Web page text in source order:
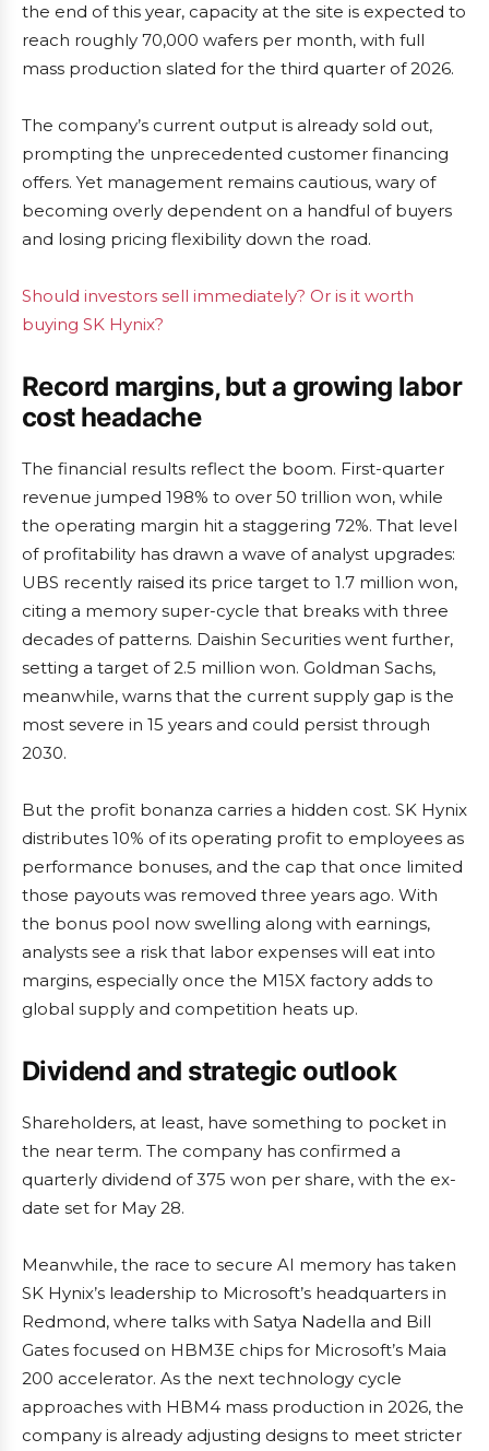
the end of this year, capacity at the site is expected to
reach roughly 70,000 wafers per month, with full
mass production slated for the third quarter of 2026.
The company’s current output is already sold out,
prompting the unprecedented customer financing
offers. Yet management remains cautious, wary of
becoming overly dependent on a handful of buyers
and losing pricing flexibility down the road.
Should investors sell immediately? Or is it worth
buying SK Hynix?
Record margins, but a growing labor
cost headache
The financial results reflect the boom. First-quarter
revenue jumped 198% to over 50 trillion won, while
the operating margin hit a staggering 72%. That level
of profitability has drawn a wave of analyst upgrades:
UBS recently raised its price target to 1.7 million won,
citing a memory super-cycle that breaks with three
decades of patterns. Daishin Securities went further,
setting a target of 2.5 million won. Goldman Sachs,
meanwhile, warns that the current supply gap is the
most severe in 15 years and could persist through
2030.
But the profit bonanza carries a hidden cost. SK Hynix
distributes 10% of its operating profit to employees as
performance bonuses, and the cap that once limited
those payouts was removed three years ago. With
the bonus pool now swelling along with earnings,
analysts see a risk that labor expenses will eat into
margins, especially once the M15X factory adds to
global supply and competition heats up.
Dividend and strategic outlook
Shareholders, at least, have something to pocket in
the near term. The company has confirmed a
quarterly dividend of 375 won per share, with the ex-
date set for May 28.
Meanwhile, the race to secure AI memory has taken
SK Hynix’s leadership to Microsoft’s headquarters in
Redmond, where talks with Satya Nadella and Bill
Gates focused on HBM3E chips for Microsoft’s Maia
200 accelerator. As the next technology cycle
approaches with HBM4 mass production in 2026, the
company is already adjusting designs to meet stricter